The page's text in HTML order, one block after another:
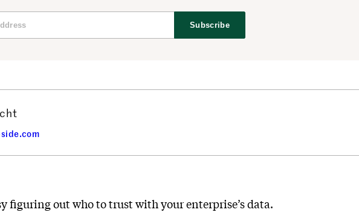
Subscribe
figuring out who to trust with your enterprise’s data.